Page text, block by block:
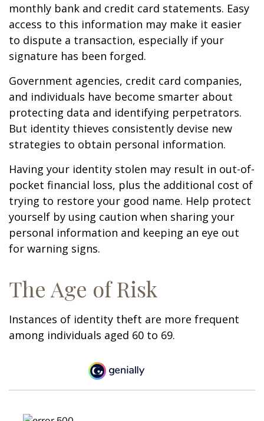
monthly bank and credit card statements. Easy
access to this information may make it easier
to dispute a transaction, especially if your
signature has been forged.
Government agencies, credit card companies,
and individuals have become smarter about
protecting data and identifying perpetrators.
But identity thieves consistently devise new
strategies to obtain personal information.
Having your identity stolen may result in out-of-
pocket financial loss, plus the additional cost of
trying to restore your good name. Help protect
yourself by using caution when sharing your
personal information and keeping an eye out
for warning signs.
The Age of Risk
Instances of identity theft are more frequent
among individuals aged 60 to 69.